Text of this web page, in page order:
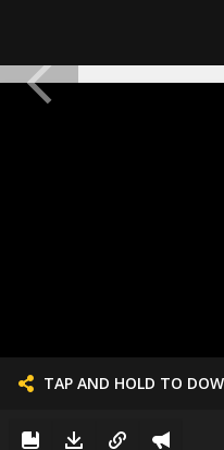
TAP AND HOLD TO